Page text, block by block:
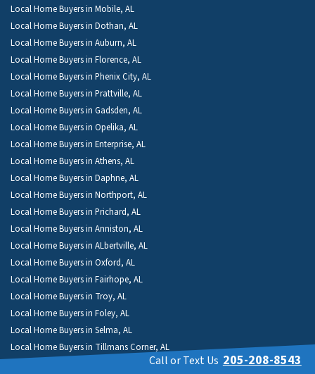
Local Home Buyers in Mobile, AL
Local Home Buyers in Dothan, AL
Local Home Buyers in Auburn, AL
Local Home Buyers in Florence, AL
Local Home Buyers in Phenix City, AL
Local Home Buyers in Prattville, AL
Local Home Buyers in Gadsden, AL
Local Home Buyers in Opelika, AL
Local Home Buyers in Enterprise, AL
Local Home Buyers in Athens, AL
Local Home Buyers in Daphne, AL
Local Home Buyers in Northport, AL
Local Home Buyers in Prichard, AL
Local Home Buyers in Anniston, AL
Local Home Buyers in ALbertville, AL
Local Home Buyers in Oxford, AL
Local Home Buyers in Fairhope, AL
Local Home Buyers in Troy, AL
Local Home Buyers in Foley, AL
Local Home Buyers in Selma, AL
Local Home Buyers in Tillmans Corner, AL
Call or Text Us 205-208-8543